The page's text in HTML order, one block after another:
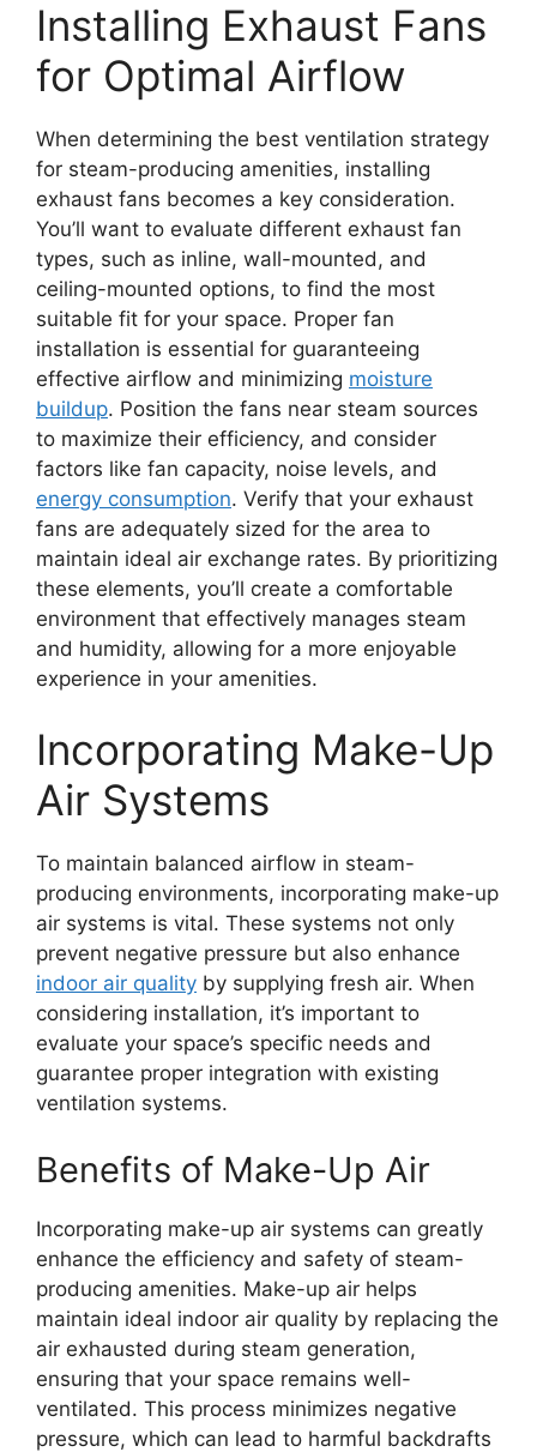
Installing Exhaust Fans
for Optimal Airflow
When determining the best ventilation strategy
for steam-producing amenities, installing
exhaust fans becomes a key consideration.
You’ll want to evaluate different exhaust fan
types, such as inline, wall-mounted, and
ceiling-mounted options, to find the most
suitable fit for your space. Proper fan
installation is essential for guaranteeing
effective airflow and minimizing moisture
buildup. Position the fans near steam sources
to maximize their efficiency, and consider
factors like fan capacity, noise levels, and
energy consumption. Verify that your exhaust
fans are adequately sized for the area to
maintain ideal air exchange rates. By prioritizing
these elements, you’ll create a comfortable
environment that effectively manages steam
and humidity, allowing for a more enjoyable
experience in your amenities.
Incorporating Make-Up
Air Systems
To maintain balanced airflow in steam-
producing environments, incorporating make-up
air systems is vital. These systems not only
prevent negative pressure but also enhance
indoor air quality by supplying fresh air. When
considering installation, it’s important to
evaluate your space’s specific needs and
guarantee proper integration with existing
ventilation systems.
Benefits of Make-Up Air
Incorporating make-up air systems can greatly
enhance the efficiency and safety of steam-
producing amenities. Make-up air helps
maintain ideal indoor air quality by replacing the
air exhausted during steam generation,
ensuring that your space remains well-
ventilated. This process minimizes negative
pressure, which can lead to harmful backdrafts